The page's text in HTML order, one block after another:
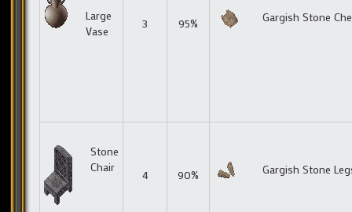
Large
Vase
3 95% Gargish Stone
Stone
Chair
4 90% Gargish Stone